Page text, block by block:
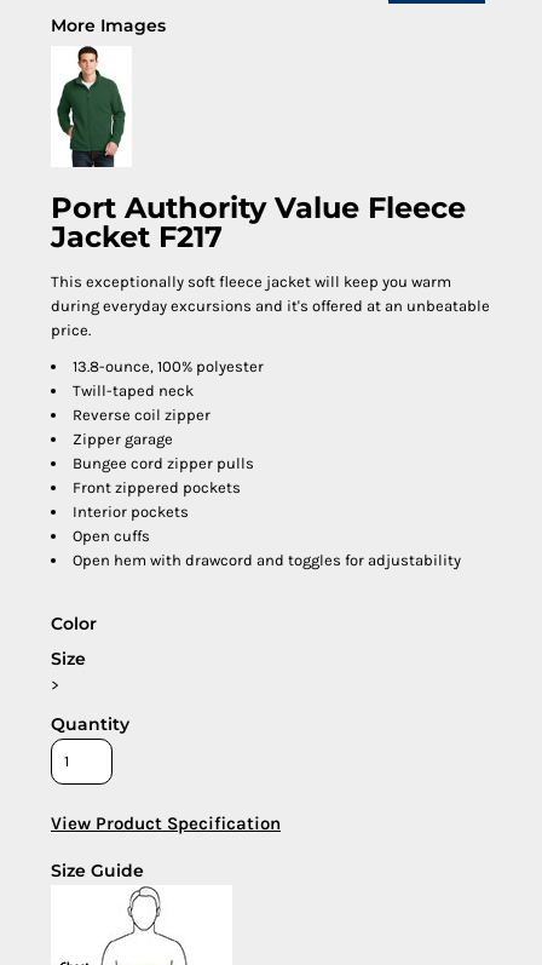
More Images
Port Authority Value Fleece
Jacket F217
This exceptionally soft fleece jacket will keep you warm
during everyday excursions and it's offered at an unbeatable
price.
13.8-ounce, 100% polyester
Twill-taped neck
Reverse coil zipper
Zipper garage
Bungee cord zipper pulls
Front zippered pockets
Interior pockets
Open cuffs
Open hem with drawcord and toggles for adjustability
Color
Size
>
Quantity
View Product Specification
Size Guide